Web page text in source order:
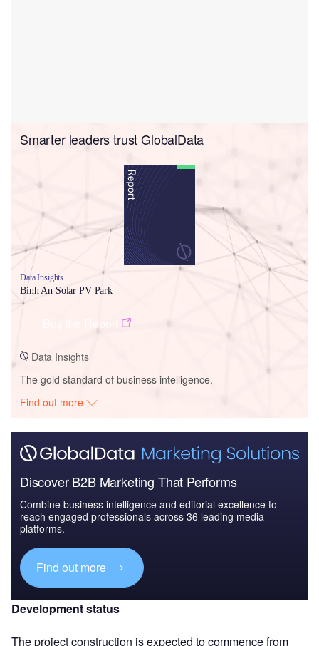
Smarter leaders trust GlobalData
Data Insights
Binh An Solar PV Park
Data Insights
The gold standard of business intelligence.
Find out more
Discover B2B Marketing That Performs
Combine business intelligence and editorial excellence to
reach engaged professionals across 36 leading media
platforms.
Find out more
Development status
The project construction is expected to commence from